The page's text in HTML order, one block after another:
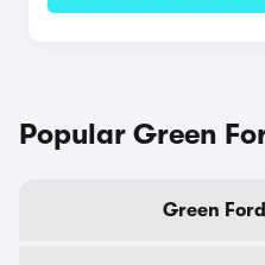
Popular Green
Green